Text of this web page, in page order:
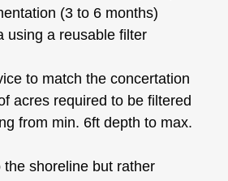
(3 to 6 months)
using a reusable filter
to match the concertation
acres required to be filtered
from min. 6ft depth to max.
the shoreline but rather